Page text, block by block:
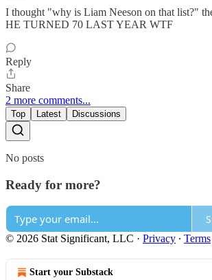
I thought "why is Liam Neeson on that list?"
HE TURNED 70 LAST YEAR WTF
Reply
Share
2 more comments...
Top Latest Discussions
No posts
Ready for more?
© 2026 Stat Significant, LLC · Privacy ∙ Terms
Start your Substack